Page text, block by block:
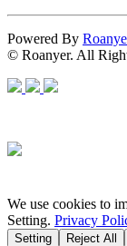
Powered By
© Roanyer. All
We use cookies to
Setting. Privacy
Setting Reject All